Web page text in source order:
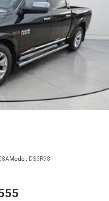
Model: DS6R98